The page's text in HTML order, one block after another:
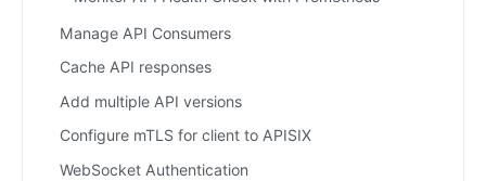
Manage API Consumers
Cache API responses
Add multiple API versions
Configure mTLS for client to APISIX
WebSocket Authentication